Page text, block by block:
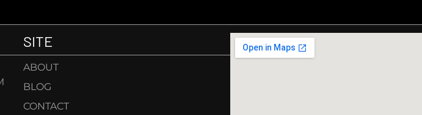
SITE
ABOUT
BLOG
CONTACT